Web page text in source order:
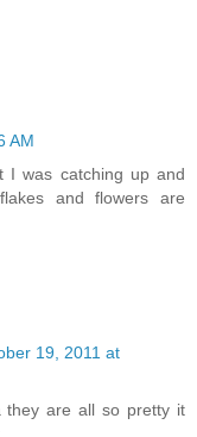
AM
I was catching up and
and flowers are
19, 2011 at
they are all so pretty it